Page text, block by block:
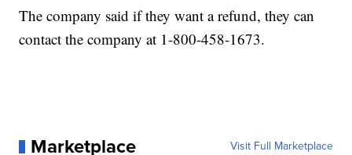
The company said if they want a refund, they can
contact the company at 1-800-458-1673.
Marketplace Visit Full Marketplace